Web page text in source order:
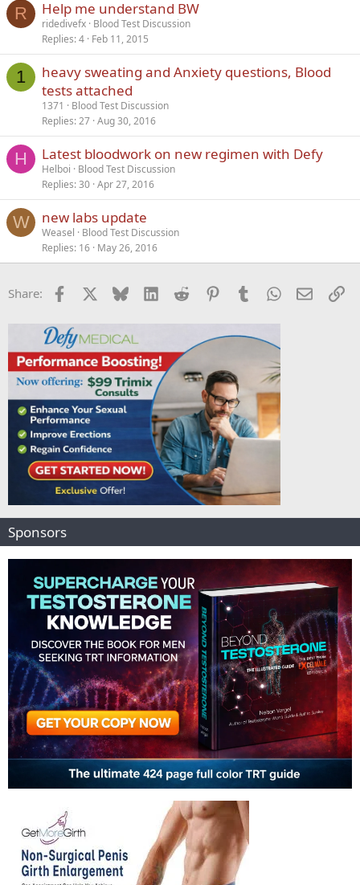
R Help me understand BW
ridedivefx Blood Test Discussion
Replies 4 Feb 11, 2015
1
heavy sweating and Anxiety questions, Blood
tests attached
1371
Blood Test Discussion
Replies 27 Aug 30, 2016
H Latest bloodwork on new regimen with Defy
Helboi
Blood Test Discussion
Replies 30 Apr 27, 2016
W new labs update
Weasel
Blood Test Discussion
Replies 16 May 26, 2016
Share: Facebook Bluesky LinkedInReddit PinterestTumblrWhatsApp
Email
Sponsors